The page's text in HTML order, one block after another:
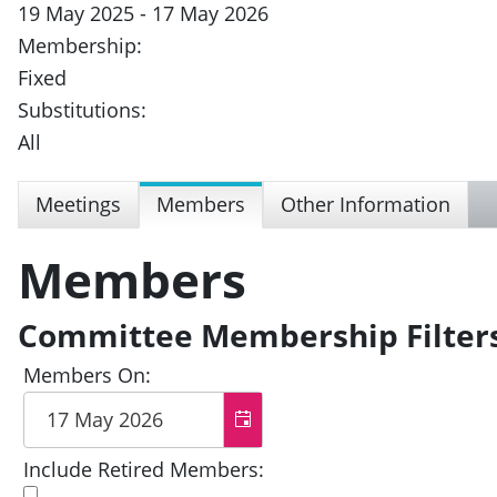
19 May 2025 - 17 May 2026
Membership:
Fixed
Substitutions:
All
Meetings Members Other Information
Members
Committee Membership
Members On:
Include Retired Members: